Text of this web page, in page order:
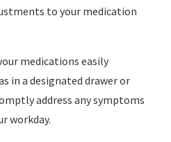
to your medication
medications easily
in a designated drawer or
address any symptoms
workday.